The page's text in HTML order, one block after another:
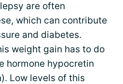
are often
which can contribute
and diabetes.
weight gain has to do
hormone hypocretin
Low levels of this